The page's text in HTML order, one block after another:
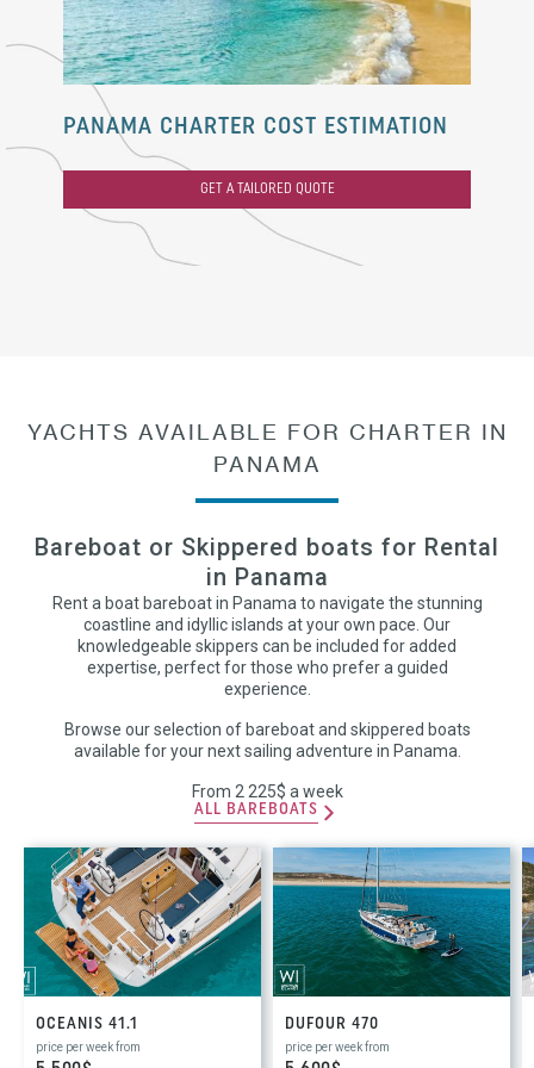
PANAMA CHARTER COST ESTIMATION
GET A TAILORED QUOTE
YACHTS AVAILABLE FOR CHARTER IN
PANAMA
Bareboat or Skippered boats for Rental
in Panama
Rent a boat bareboat in Panama to navigate the stunning
coastline and idyllic islands at your own pace. Our
knowledgeable skippers can be included for added
expertise, perfect for those who prefer a guided
experience.
Browse our selection of bareboat and skippered boats
available for your next sailing adventure in Panama.
From 2 225$ a week
ALL BAREBOATS
OCEANIS 41.1
price per week from
DUFOUR 470
price per week from